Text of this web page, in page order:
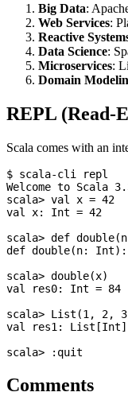
Big Data:
Web Services:
Reactive
Data Science:
Microservices:
Domain
REPL (Read-
Scala comes with an
$ scala-cli repl
Welcome to Scala
scala> val x = 42
val x: Int = 42
scala> def
def double(n:
scala> double(x)
val res0: Int = 84
scala> List(1, 2,
val res1:
Comments